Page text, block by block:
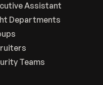
Assistant
Departments
Teams